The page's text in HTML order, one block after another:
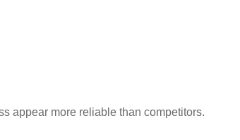
appear more reliable than competitors.